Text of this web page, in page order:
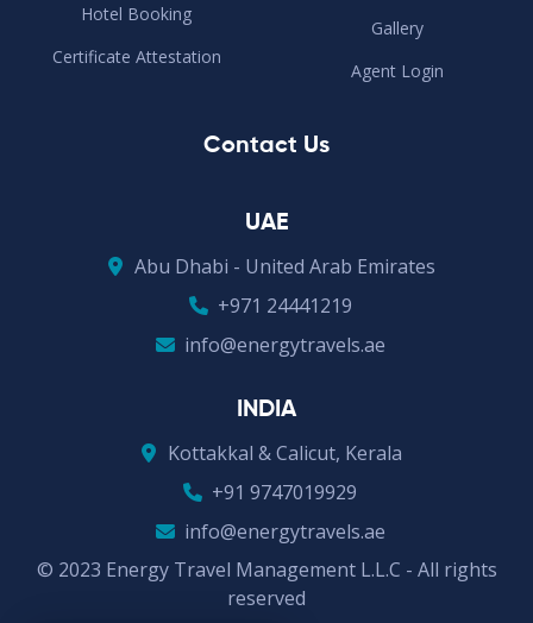
Hotel Booking
Certificate Attestation
Gallery
Agent Login
Contact Us
UAE
Abu Dhabi - United Arab Emirates
+971 24441219
info@energytravels.ae
INDIA
Kottakkal & Calicut, Kerala
+91 9747019929
info@energytravels.ae
© 2023 Energy Travel Management L.L.C - All rights
reserved